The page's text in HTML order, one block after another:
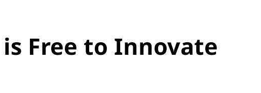
is Free to Innovate